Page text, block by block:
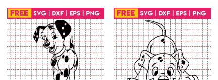
Dalmatians whose perfect life changes for the better
when their litter of 15 puppies is kidnapped by the evil
Cruella de Vil, who is after the spotted fur for her fur
coat. Aided by a ragtag group of London animals,
Pongo and Perdita start a daring rescue operation to
save their animal family.